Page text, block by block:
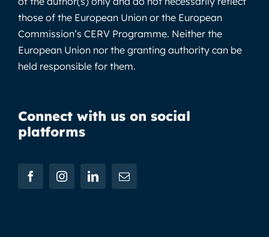
those of the European Union or the European
Commission’s CERV Programme. Neither the
European Union nor the granting authority can be
held responsible for them.
Connect with us on social
platforms